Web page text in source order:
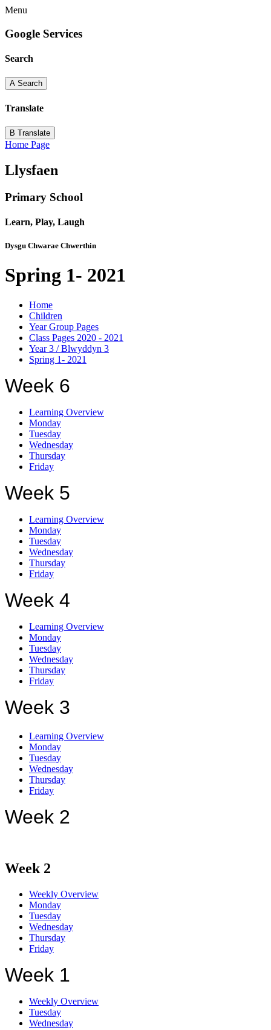
Menu
Google Services
Search
A Search
Translate
B Translate
Home Page
Llysfaen
Primary School
Learn, Play, Laugh
Dysgu Chwarae Chwerthin
Spring 1- 2021
Home
Children
Year Group Pages
Class Pages 2020 - 2021
Year 3 / Blwyddyn 3
Spring 1- 2021
Week 6
Learning Overview
Monday
Tuesday
Wednesday
Thursday
Friday
Week 5
Learning Overview
Monday
Tuesday
Wednesday
Thursday
Friday
Week 4
Learning Overview
Monday
Tuesday
Wednesday
Thursday
Friday
Week 3
Learning Overview
Monday
Tuesday
Wednesday
Thursday
Friday
Week 2
Week 2
Weekly Overview
Monday
Tuesday
Wednesday
Thursday
Friday
Week 1
Weekly Overview
Tuesday
Wednesday